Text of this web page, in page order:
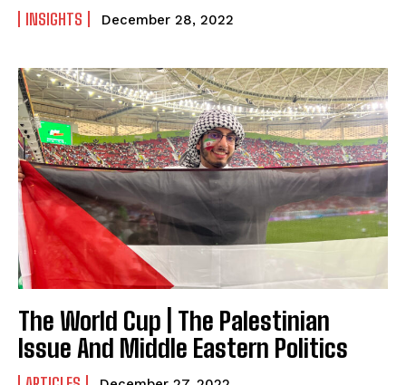
INSIGHTS December 28, 2022
The World Cup | The Palestinian
Issue And Middle Eastern Politics